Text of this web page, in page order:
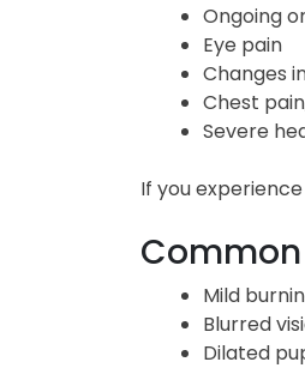
Ongoing
Eye pain
Changes
Chest
Severe
If you
Mild
Blurred
Dilated